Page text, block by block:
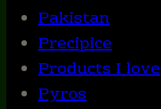
Pakistan
Precipice
Products I love
Pyros